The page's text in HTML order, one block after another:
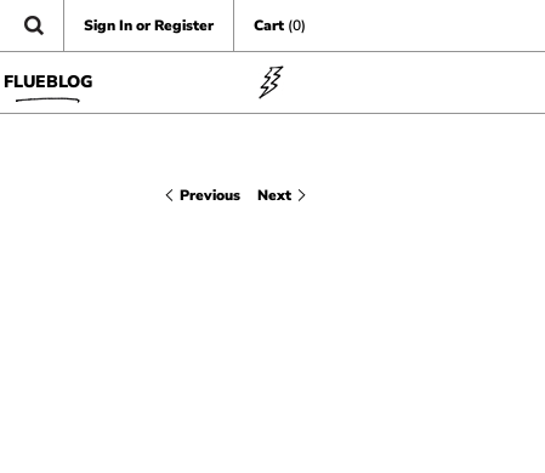
Sign In or Register Cart (0)
FLUEBLOG
Previous Next